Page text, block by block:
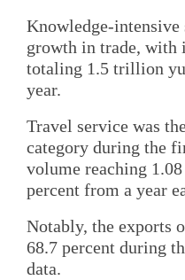
Knowledge-intensive
growth in trade, with
totaling 1.5 trillion
year.
Travel service was
category during the
volume reaching
percent from a year
Notably, the exports
68.7 percent during
data.